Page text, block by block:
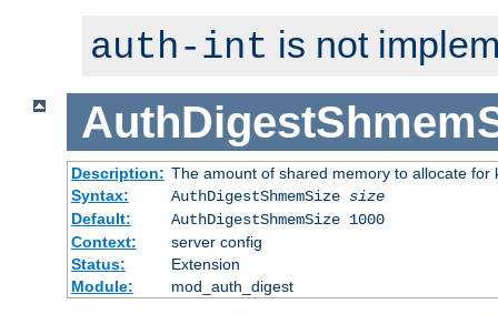
auth-int is not
Description: The amount of shared memory to allocate for
Syntax:
AuthDigestShmemSize size
Default:
AuthDigestShmemSize 1000
Context:
server config
Status:
Extension
Module:
mod_auth_digest